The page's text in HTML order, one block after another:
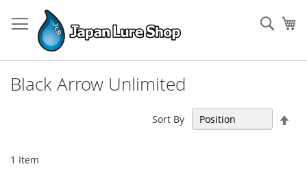
to
Content
Black Arrow Unlimited
1 Item
Sort By